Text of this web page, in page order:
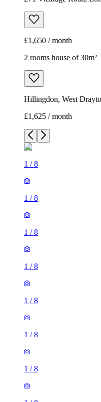
£1,650 / month
2 rooms house of 30m²
Hillingdon, West
£1,625 / month
1 /8
1 /8
1 /8
1 /8
1 /8
1 /8
1 /8